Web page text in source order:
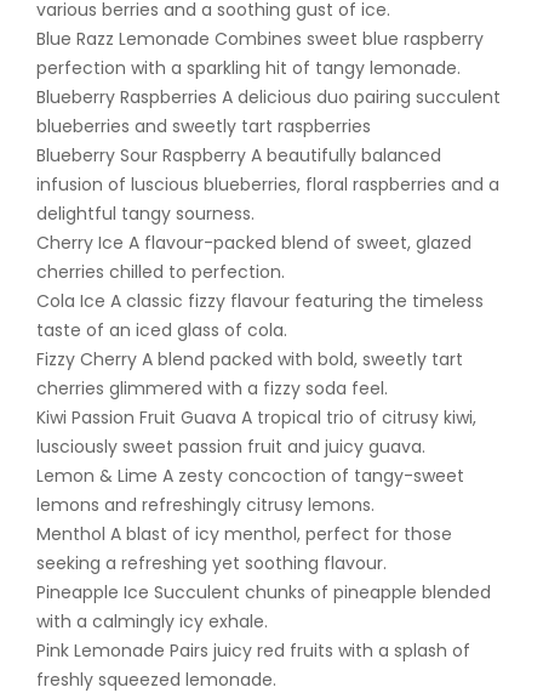
various berries and a soothing gust of ice.
Blue Razz Lemonade Combines sweet blue raspberry
perfection with a sparkling hit of tangy lemonade.
Blueberry Raspberries A delicious duo pairing succulent
blueberries and sweetly tart raspberries
Blueberry Sour Raspberry A beautifully balanced
infusion of luscious blueberries, floral raspberries and a
delightful tangy sourness.
Cherry Ice A flavour-packed blend of sweet, glazed
cherries chilled to perfection.
Cola Ice A classic fizzy flavour featuring the timeless
taste of an iced glass of cola.
Fizzy Cherry A blend packed with bold, sweetly tart
cherries glimmered with a fizzy soda feel.
Kiwi Passion Fruit Guava A tropical trio of citrusy kiwi,
lusciously sweet passion fruit and juicy guava.
Lemon & Lime A zesty concoction of tangy-sweet
lemons and refreshingly citrusy lemons.
Menthol A blast of icy menthol, perfect for those
seeking a refreshing yet soothing flavour.
Pineapple Ice Succulent chunks of pineapple blended
with a calmingly icy exhale.
Pink Lemonade Pairs juicy red fruits with a splash of
freshly squeezed lemonade.